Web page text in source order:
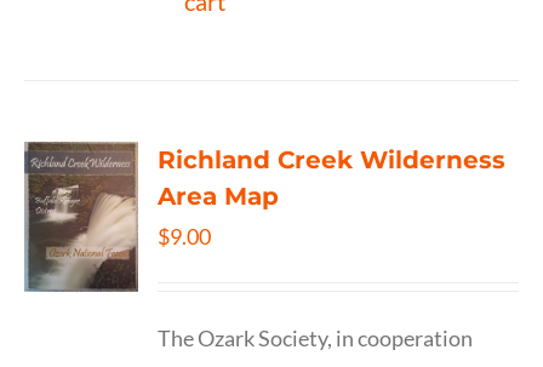
Richland Creek Wilderness
Area Map
$9.00
The Ozark Society, in cooperation